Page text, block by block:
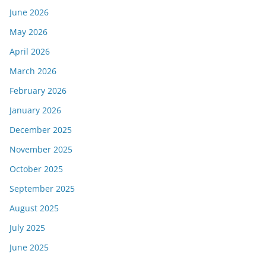
June 2026
May 2026
April 2026
March 2026
February 2026
January 2026
December 2025
November 2025
October 2025
September 2025
August 2025
July 2025
June 2025